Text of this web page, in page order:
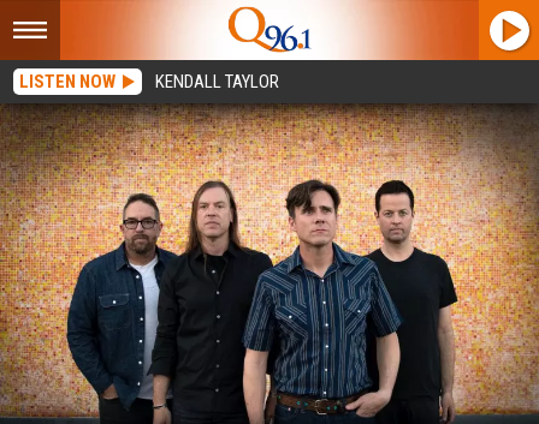
LISTEN NOW KENDALL TAYLOR